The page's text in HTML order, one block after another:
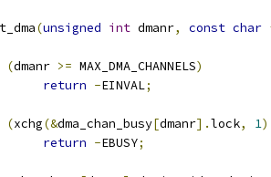
(unsigned int dmanr, const char
(dmanr >= MAX_DMA_CHANNELS)
return -EINVAL;
(xchg(&dma_chan_busy[dmanr].lock, 1)
return -EBUSY;